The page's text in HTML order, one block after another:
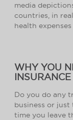
media
countries, in
health
WHY YOU
INSURANCE
Do you do any
business or just
time you leave